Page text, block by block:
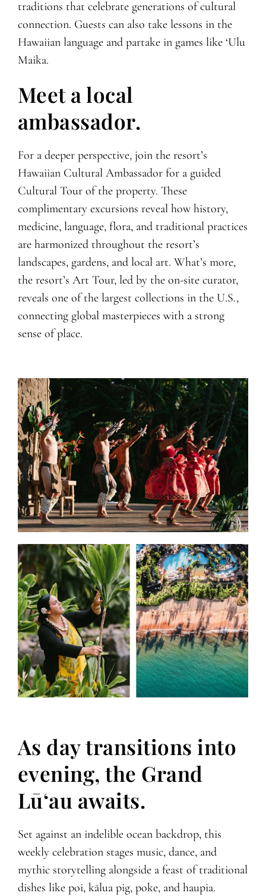
traditions that celebrate generations of cultural
connection. Guests can also take lessons in the
Hawaiian language and partake in games like ‘Ulu
Maika.
Meet a local
ambassador.
For a deeper perspective, join the resort’s
Hawaiian Cultural Ambassador for a guided
Cultural Tour of the property. These
complimentary excursions reveal how history,
medicine, language, flora, and traditional practices
are harmonized throughout the resort’s
landscapes, gardens, and local art. What’s more,
the resort’s Art Tour, led by the on-site curator,
reveals one of the largest collections in the U.S.,
connecting global masterpieces with a strong
sense of place.
As day transitions into
evening, the Grand
Lūʻau awaits.
Set against an indelible ocean backdrop, this
weekly celebration stages music, dance, and
mythic storytelling alongside a feast of traditional
dishes like poi, kālua pig, poke, and haupia.